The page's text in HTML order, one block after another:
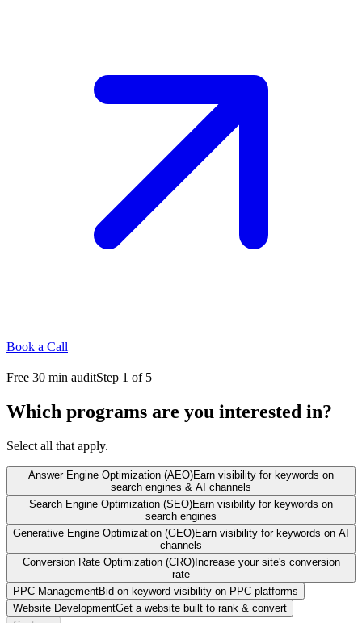
Book a Call
Free 30 min auditStep 1 of 5
Which programs are you interested in?
Select all that apply.
Answer Engine Optimization (AEO)Earn visibility for keywords on
search engines & AI channels
Search Engine Optimization (SEO)Earn visibility for keywords on
search engines
Generative Engine Optimization (GEO)Earn visibility for keywords on AI
channels
Conversion Rate Optimization (CRO)Increase your site's conversion
rate
PPC ManagementBid on keyword visibility on PPC platforms
Website DevelopmentGet a website built to rank & convert